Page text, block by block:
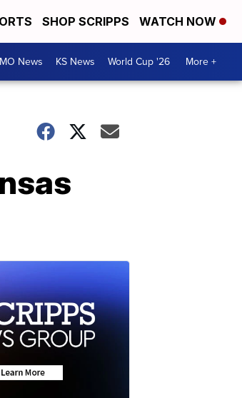
SHOP SCRIPPS WATCH NOW
MO News KS News World Cup '26 More +